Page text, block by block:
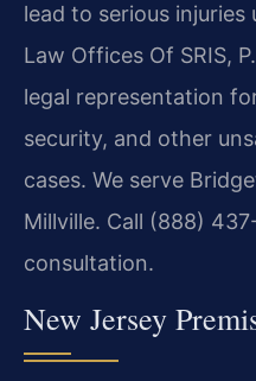
lead to serious injuries
Law Offices Of SRIS,
legal representation
security, and other
cases. We serve
Millville. Call (888)
consultation.
New Jersey